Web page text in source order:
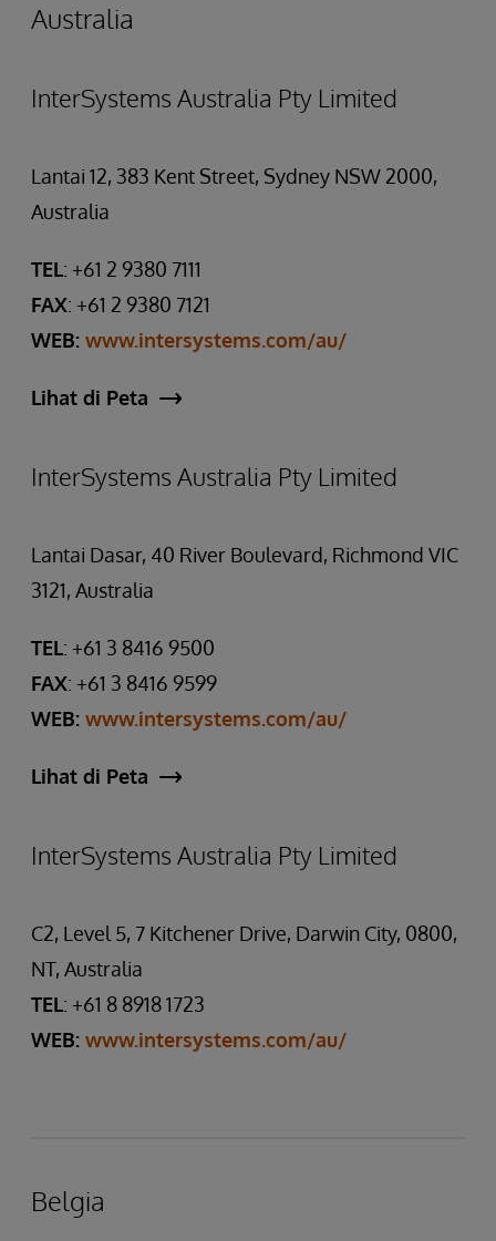
Australia
InterSystems Australia Pty Limited
Lantai 12, 383 Kent Street, Sydney NSW 2000,
Australia
TEL: +61 2 9380 7111
FAX: +61 2 9380 7121
WEB: www.intersystems.com/au/
Lihat di Peta
InterSystems Australia Pty Limited
Lantai Dasar, 40 River Boulevard, Richmond VIC
3121, Australia
TEL: +61 3 8416 9500
FAX: +61 3 8416 9599
WEB: www.intersystems.com/au/
Lihat di Peta
InterSystems Australia Pty Limited
C2, Level 5, 7 Kitchener Drive, Darwin City, 0800,
NT, Australia
TEL: +61 8 8918 1723
WEB: www.intersystems.com/au/
Belgia